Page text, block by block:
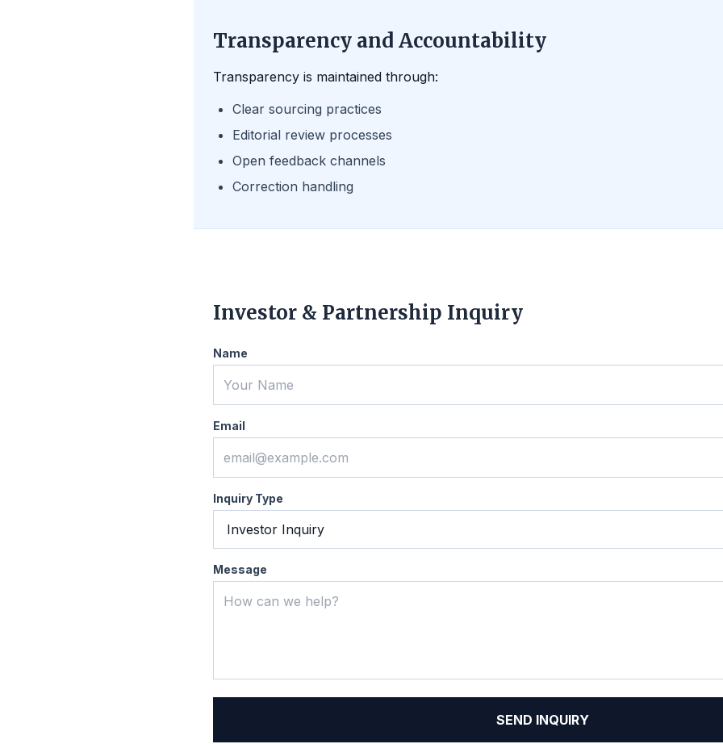
Transparency and Accountability
Transparency is maintained through:
Clear sourcing practices
Editorial review processes
Open feedback channels
Correction handling
Investor & Partnership Inquiry
Name
Email
Inquiry Type
Message
SEND INQUIRY